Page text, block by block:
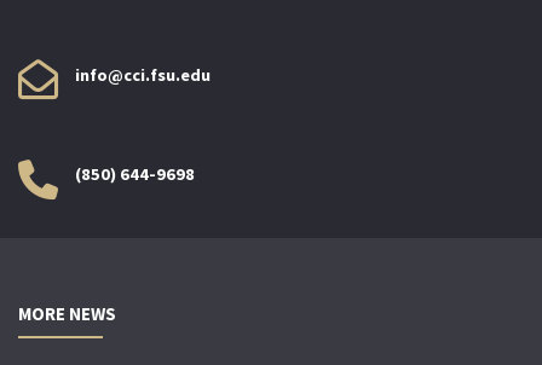
info@cci.fsu.edu
(850) 644-9698
MORE NEWS